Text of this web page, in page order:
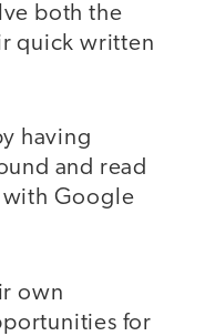
both the
quick written
having
and read
with Google
own
for